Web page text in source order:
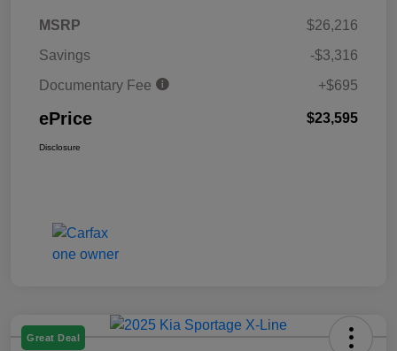
MSRP
$26,216
Savings
-$3,316
Documentary Fee
+$695
ePrice $23,595
Disclosure
Great Deal